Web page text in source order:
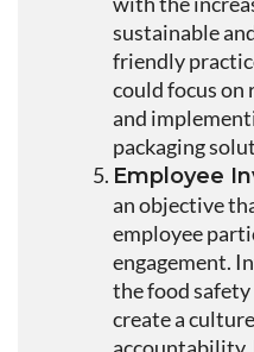
sustainable
friendly
could focus on
and
packaging
Employee
an objective
employee
engagement.
the food
create a